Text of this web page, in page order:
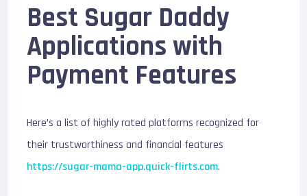
Best Sugar Daddy
Applications with
Payment Features
Here’s a list of highly rated platforms recognized for
their trustworthiness and financial features
https://sugar-mama-app.quick-flirts.com.